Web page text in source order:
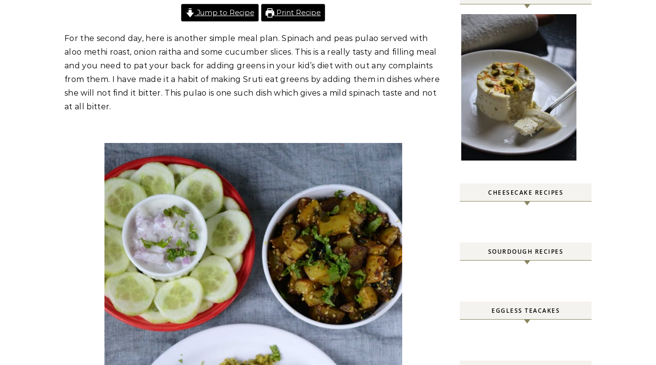
Jump to Recipe Print Recipe
For the second day, here is another simple meal plan. Spinach and peas pulao served with
aloo methi roast, onion raitha and some cucumber slices. This is a really tasty and filling meal
and you need to pat your back for adding greens in your kid’s diet with out any complaints
from them. I have made it a habit of making Sruti eat greens by adding them in dishes where
she will not find it bitter. This pulao is one such dish which gives a mild spinach taste and not
at all bitter.
CHEESECAKE RECIPES
SOURDOUGH RECIPES
EGGLESS TEACAKES